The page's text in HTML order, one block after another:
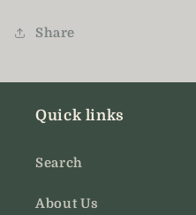
Share
Quick links
Search
About Us